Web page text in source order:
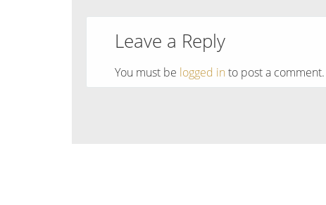
Leave a Reply
You must be logged in to post a comment.